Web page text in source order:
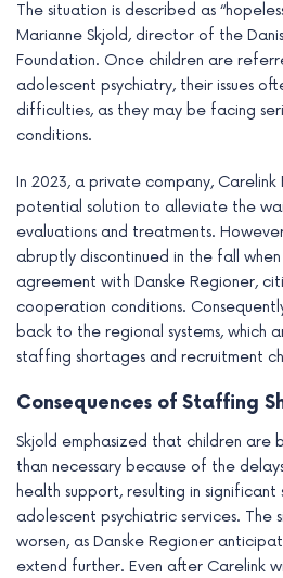
The situation is described as
Marianne Skjold, director of the
Foundation. Once children are
adolescent psychiatry, their issues
difficulties, as they may be facing
conditions.
In 2023, a private company, Carelink
potential solution to alleviate the
evaluations and treatments.
abruptly discontinued in the fall
agreement with Danske Regioner,
cooperation conditions.
back to the regional systems, which
staffing shortages and recruitment
Consequences of Staffing
Skjold emphasized that children are
than necessary because of the
health support, resulting in
adolescent psychiatric services. The
worsen, as Danske Regioner
extend further. Even after Carelink